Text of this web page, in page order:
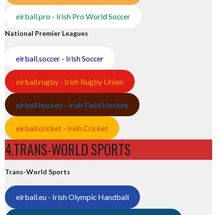
eirball.pro - Irish Pro World Soccer
National Premier Leagues
eirball.soccer - Irish Soccer
eirball.rugby - Irish Rugby Union
eirball.hockey - Irish Field Hockey
eirball.cricket - Irish Cricket
4.TRANS-WORLD SPORTS
Trans-World Sports
eirball.eu - Irish Olympic Handball